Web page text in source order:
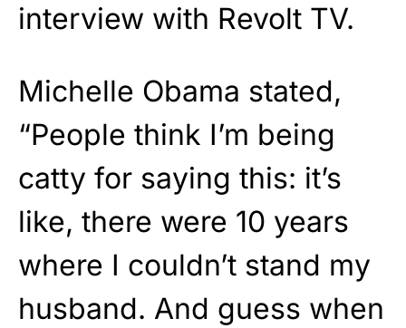
interview with Revolt TV.
Michelle Obama stated,
“People think I’m being
catty for saying this: it’s
like, there were 10 years
where I couldn’t stand my
husband. And guess when